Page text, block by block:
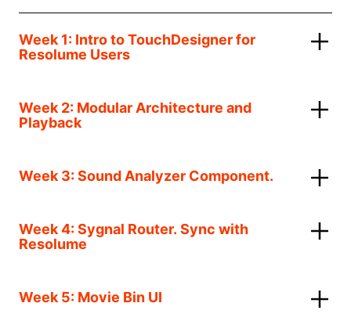
Week 1: Intro to TouchDesigner for
Resolume Users
Week 2: Modular Architecture and
Playback
Week 3: Sound Analyzer Component.
Week 4: Sygnal Router. Sync with
Resolume
Week 5: Movie Bin UI